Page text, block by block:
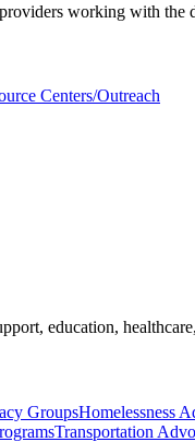
working with the
Centers/Outreach
education,
GroupsHomelessness
Transportation